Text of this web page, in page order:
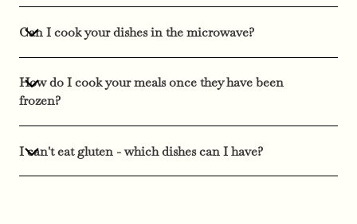
Can I cook your dishes in the microwave?
How do I cook your meals once they have been
frozen?
I can't eat gluten - which dishes can I have?